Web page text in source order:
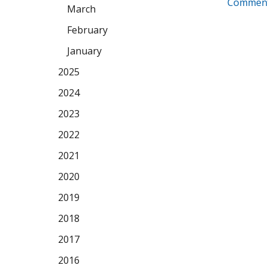
March
February
January
2025
2024
2023
2022
2021
2020
2019
2018
2017
2016